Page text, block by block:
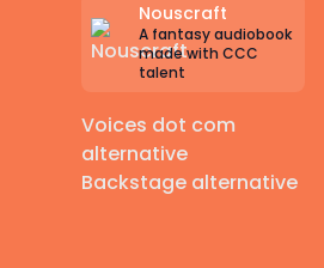
Nouscraft
A fantasy audiobook
made with CCC
talent
Voices dot com
alternative
Backstage alternative